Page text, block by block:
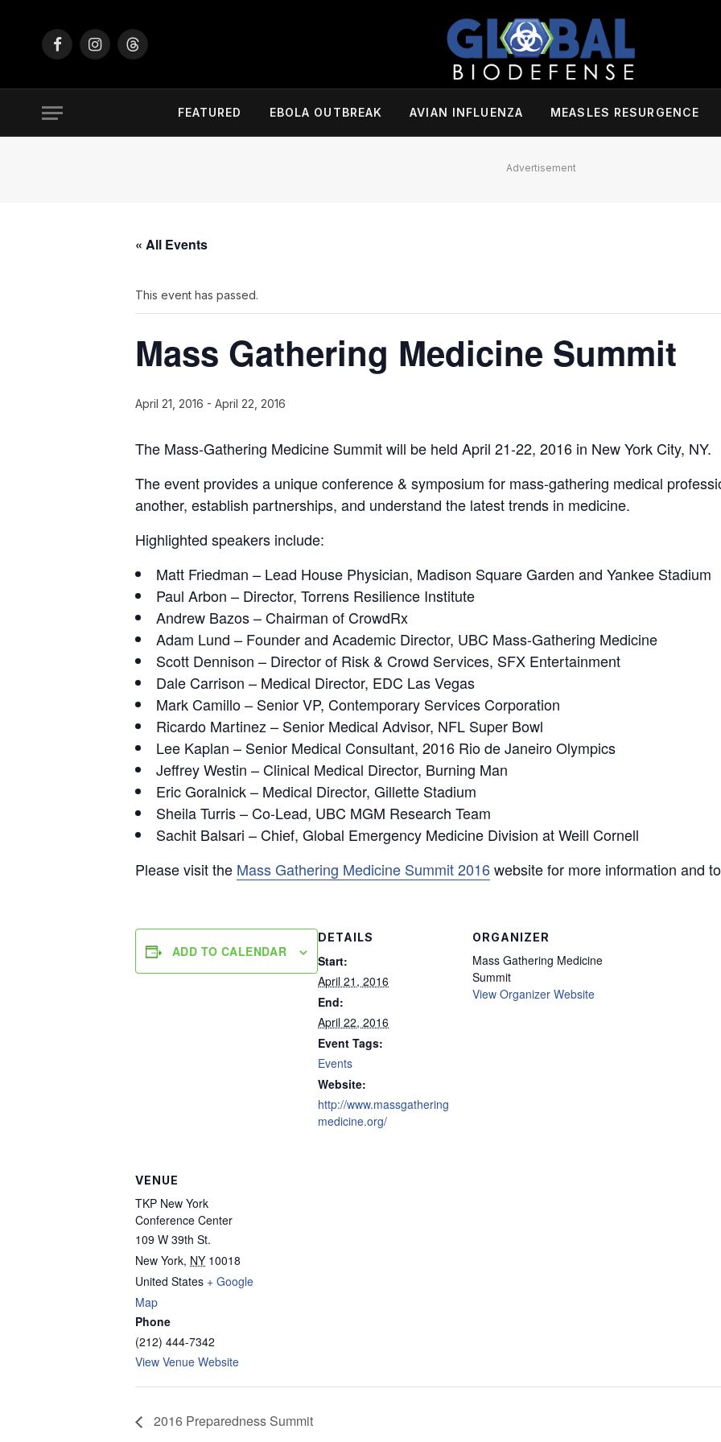
FacebookInstagramThreads
FEATURED EBOLA OUTBREAK AVIAN INFLUENZA MEASLES RESURGENCE
Advertisement
« All Events
This event has passed.
Mass Gathering Medicine Summit
April 21, 2016 - April 22, 2016
The Mass-Gathering Medicine Summit will be held April 21-22, 2016 in New York City, NY.
The event provides a unique conference & symposium for mass-gathering medical
another, establish partnerships, and understand the latest trends in medicine.
Highlighted speakers include:
Matt Friedman – Lead House Physician, Madison Square Garden and Yankee Stadium
Paul Arbon – Director, Torrens Resilience Institute
Andrew Bazos – Chairman of CrowdRx
Adam Lund – Founder and Academic Director, UBC Mass-Gathering Medicine
Scott Dennison – Director of Risk & Crowd Services, SFX Entertainment
Dale Carrison – Medical Director, EDC Las Vegas
Mark Camillo – Senior VP, Contemporary Services Corporation
Ricardo Martinez – Senior Medical Advisor, NFL Super Bowl
Lee Kaplan – Senior Medical Consultant, 2016 Rio de Janeiro Olympics
Jeffrey Westin – Clinical Medical Director, Burning Man
Eric Goralnick – Medical Director, Gillette Stadium
Sheila Turris – Co-Lead, UBC MGM Research Team
Sachit Balsari – Chief, Global Emergency Medicine Division at Weill Cornell
Please visit the Mass Gathering Medicine Summit 2016website for more information and
ADD TO CALENDAR
DETAILS
Start:
April 21, 2016
End:
April 22, 2016
Event Tags:
Events
Website:
http://www.massgathering
medicine.org/
ORGANIZER
Mass Gathering Medicine
Summit
View Organizer Website
VENUE
TKP New York
Conference Center
109 W 39th St.
New York, NY 10018
United States + Google
Map
Phone
(212) 444-7342
View Venue Website
2016 Preparedness Summit